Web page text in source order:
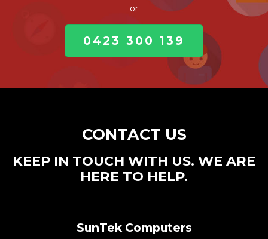
or
0423 300 139
CONTACT US
KEEP IN TOUCH WITH US. WE ARE
HERE TO HELP.
SunTek Computers